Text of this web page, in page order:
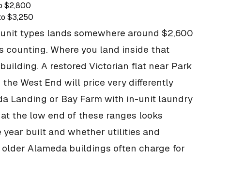
$2,800
$3,250
types lands somewhere around $2,600
counting. Where you land inside that
A restored Victorian flat near Park
West End will price very differently
Landing or Bay Farm with in-unit laundry
the low end of these ranges looks
built and whether utilities and
Alameda buildings often charge for